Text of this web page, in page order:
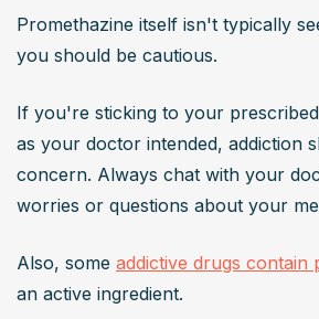
Promethazine itself isn't typically
you should be cautious.
If you're sticking to your
as your doctor intended, addiction
concern. Always chat with your
worries or questions about your
Also, some addictive drugs contain
an active ingredient.